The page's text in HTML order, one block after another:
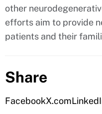
other
efforts aim to provide
patients and their
Share
FacebookX.com